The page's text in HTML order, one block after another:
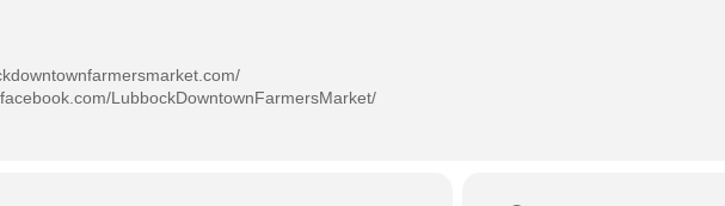
LubbockDowntownFarmersMarket/